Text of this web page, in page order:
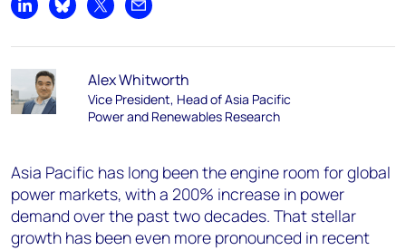
Share on LinkedIn
Share on Bluesky
Share on XShare by email
Alex Whitworth
Vice President, Head of Asia Pacific
Power and Renewables Research
Asia Pacific has long been the engine room for global
power markets, with a 200% increase in power
demand over the past two decades. That stellar
growth has been even more pronounced in recent